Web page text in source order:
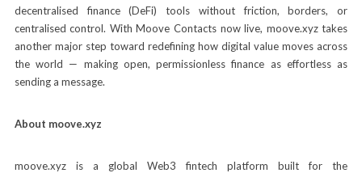
decentralised finance (DeFi) tools without friction, borders, or
centralised control. With Moove Contacts now live, moove.xyz takes
another major step toward redefining how digital value moves across
the world — making open, permissionless finance as effortless as
sending a message.
About moove.xyz
moove.xyz is a global Web3 fintech platform built for the